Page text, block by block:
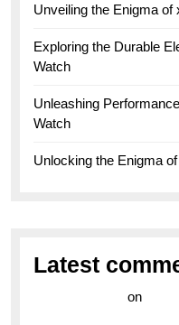
Unveiling the Enigma of
Exploring the Durable
Watch
Unleashing
Watch
Unlocking the Enigma
Latest
on